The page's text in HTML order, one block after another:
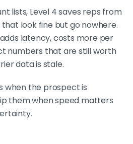
lists, Level 4 saves reps from
look fine but go nowhere.
latency, costs more per
numbers that are still worth
data is stale.
when the prospect is
them when speed matters